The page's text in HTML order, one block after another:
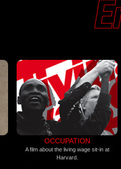
OCCUPATION
A film about the living wage sit-in at
Harvard.